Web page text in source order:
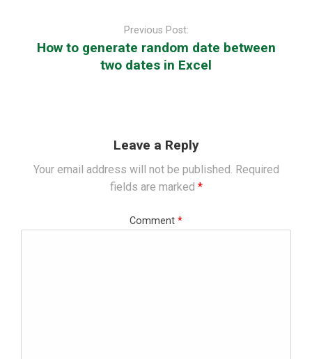
Previous Post:
How to generate random date between
two dates in Excel
Leave a Reply
Your email address will not be published. Required
fields are marked *
Comment *